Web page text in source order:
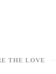
THE LOVE